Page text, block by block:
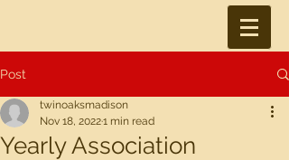
Post
Yearly Association
twinoaksmadison
Nov 18, 20221 min read